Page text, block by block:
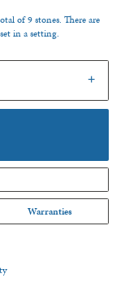
of 9 stones. There are
in a setting.
Warranties